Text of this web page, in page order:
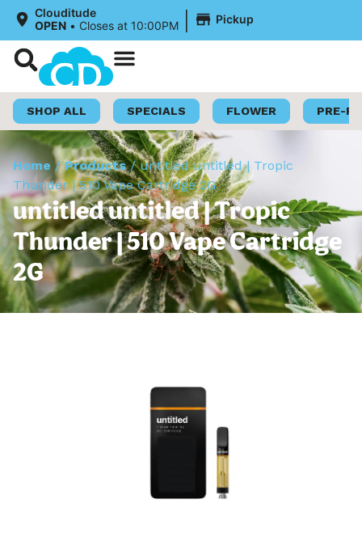
Clouditude
OPEN • Closes at 10:00PM | Pickup
SHOP ALL SPECIALS FLOWER PRE-
Home /Products/untitled untitled | Tropic
Thunder | 510 Vape Cartridge 2G
untitled untitled | Tropic
Thunder | 510 Vape Cartridge
2G